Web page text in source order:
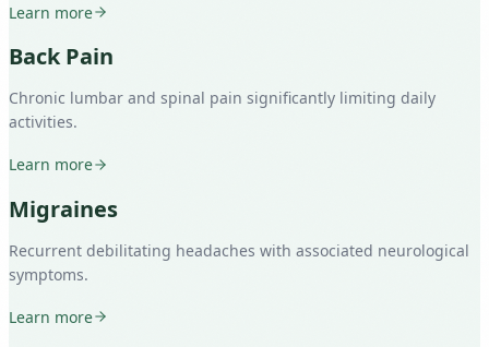
Learn more
Back Pain
Chronic lumbar and spinal pain significantly limiting daily
activities.
Learn more
Migraines
Recurrent debilitating headaches with associated neurological
symptoms.
Learn more